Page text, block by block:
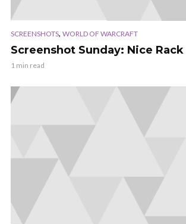
SCREENSHOTS, WORLD OF WARCRAFT
Screenshot Sunday: Nice Rack
1 min read